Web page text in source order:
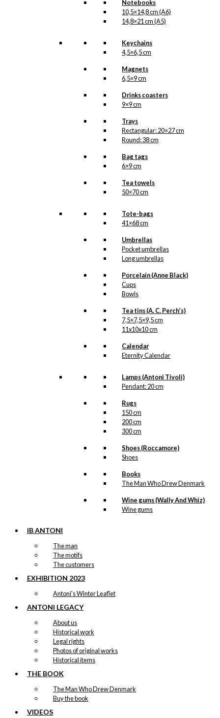
Notebooks
10,5×14,8 cm (A6)
14,8×21 cm (A5)
Keychains
4,5×6,5 cm
Magnets
6,5×9 cm
Drinks coasters
9×9 cm
Trays
Rectangular: 20×27 cm
Round: 38 cm
Bag tags
6×9 cm
Tea towels
50×70 cm
Tote-bags
41×68 cm
Umbrellas
Pocket umbrellas
Long umbrellas
Porcelain (Anne Black)
Cups
Bowls
Tea tins (A. C. Perch’s)
7,5×7,5×9,5 cm
11x10x10 cm
Calendar
Eternity Calendar
Lamps (Antoni Tivoli)
Pendant: 20 cm
Rugs
150 cm
200 cm
300 cm
Shoes (Roccamore)
Shoes
Books
The Man Who Drew Denmark
Wine gums (Wally And Whiz)
Wine gums
IB ANTONI
The man
The motifs
The customers
EXHIBITION 2023
Antoni’s Winter Leaflet
ANTONI LEGACY
About us
Historical work
Legal rights
Photos of original works
Historical items
THE BOOK
The Man Who Drew Denmark
Buy the book
VIDEOS